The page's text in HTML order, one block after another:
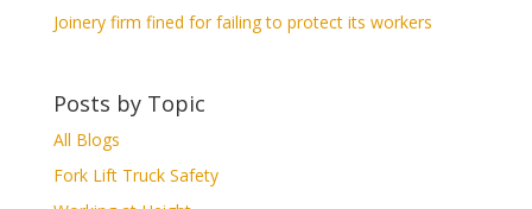
Joinery firm fined for failing to protect its workers
Posts by Topic
All Blogs
Fork Lift Truck Safety